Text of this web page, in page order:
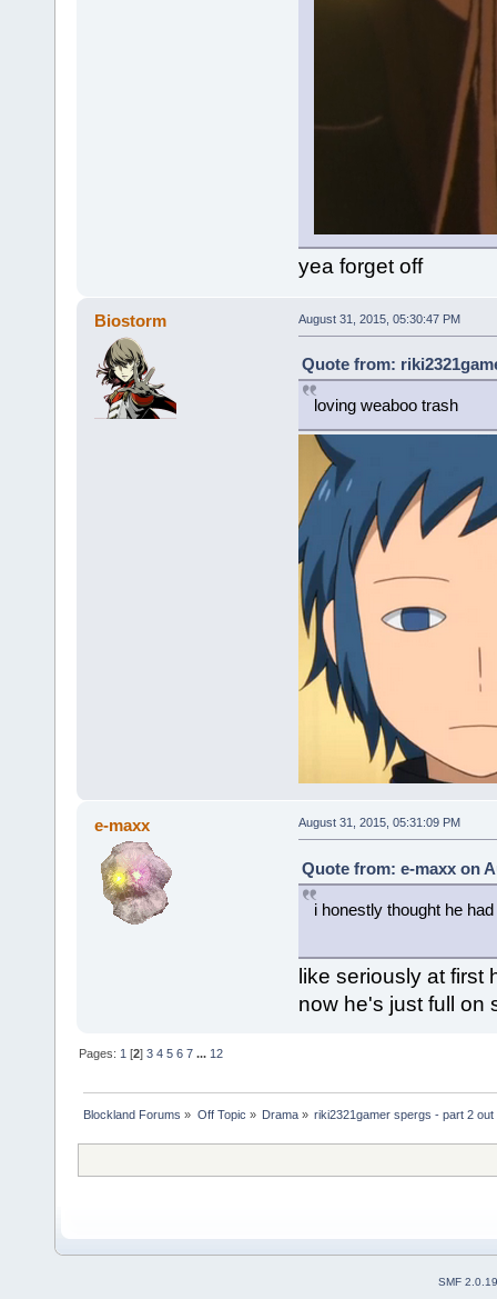
yea forget off
Biostorm August 31, 2015, 05:30:47 PM
Quote from:
loving weaboo trash
e-maxx August 31, 2015, 05:31:09 PM
Quote from: e-maxx on
i honestly thought he
like seriously at first
now he's just full on
Pages: 1 [2]3 4 5 6 7 ... 12
Blockland Forums » Off Topic » Drama» riki2321gamer spergs - part 2 out
SMF 2.0.19